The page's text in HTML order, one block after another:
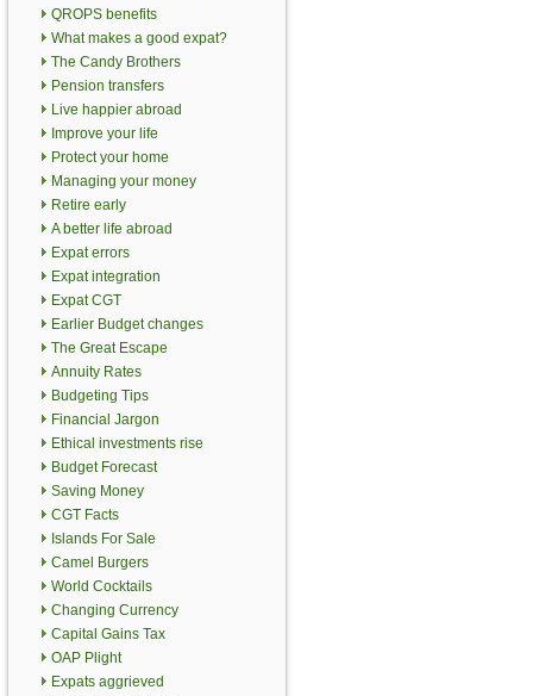
QROPS benefits
What makes a good expat?
The Candy Brothers
Pension transfers
Live happier abroad
Improve your life
Protect your home
Managing your money
Retire early
A better life abroad
Expat errors
Expat integration
Expat CGT
Earlier Budget changes
The Great Escape
Annuity Rates
Budgeting Tips
Financial Jargon
Ethical investments rise
Budget Forecast
Saving Money
CGT Facts
Islands For Sale
Camel Burgers
World Cocktails
Changing Currency
Capital Gains Tax
OAP Plight
Expats aggrieved